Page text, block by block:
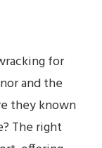
for
and the
they known
The right